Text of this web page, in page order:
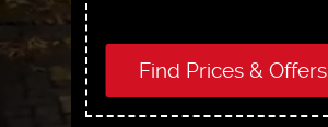
Find Prices & Offers